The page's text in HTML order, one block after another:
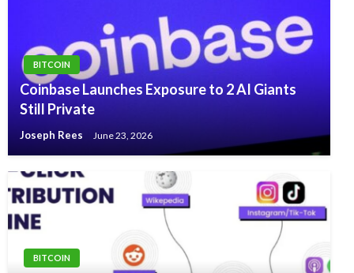
BITCOIN
Coinbase Launches Exposure to 2 AI Giants
Still Private
Joseph Rees June 23, 2026
BITCOIN